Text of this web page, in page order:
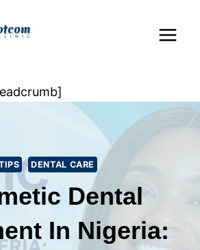
Dental Treatment in
People Are Afraid to Ask (But
DENTAL CARE
Dental
In Nigeria: